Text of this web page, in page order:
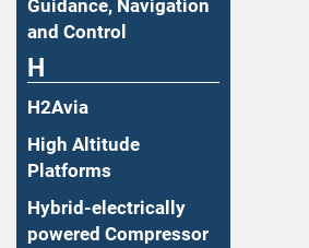
Guidance, Navigation
and Control
H
H2Avia
High Altitude
Platforms
Hybrid-electrically
powered Compressor